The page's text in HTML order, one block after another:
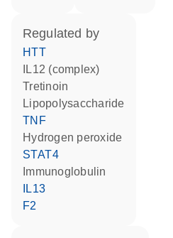
regulated by
HTT
IL12 (complex)
tretinoin
lipopolysaccharide
TNF
hydrogen peroxide
STAT4
Immunoglobulin
IL13
F2